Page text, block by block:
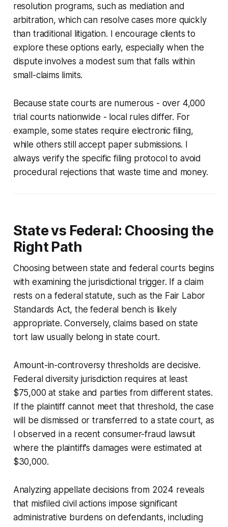
resolution programs, such as mediation and
arbitration, which can resolve cases more quickly
than traditional litigation. I encourage clients to
explore these options early, especially when the
dispute involves a modest sum that falls within
small-claims limits.
Because state courts are numerous - over 4,000
trial courts nationwide - local rules differ. For
example, some states require electronic filing,
while others still accept paper submissions. I
always verify the specific filing protocol to avoid
procedural rejections that waste time and money.
State vs Federal: Choosing the
Right Path
Choosing between state and federal courts begins
with examining the jurisdictional trigger. If a claim
rests on a federal statute, such as the Fair Labor
Standards Act, the federal bench is likely
appropriate. Conversely, claims based on state
tort law usually belong in state court.
Amount-in-controversy thresholds are decisive.
Federal diversity jurisdiction requires at least
$75,000 at stake and parties from different states.
If the plaintiff cannot meet that threshold, the case
will be dismissed or transferred to a state court, as
I observed in a recent consumer-fraud lawsuit
where the plaintiff’s damages were estimated at
$30,000.
Analyzing appellate decisions from 2024 reveals
that misfiled civil actions impose significant
administrative burdens on defendants, including